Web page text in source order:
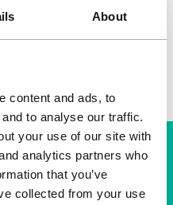
About
content and ads, to
to analyse our traffic.
your use of our site with
analytics partners who
that you’ve
collected from your use
potential. A
relationship